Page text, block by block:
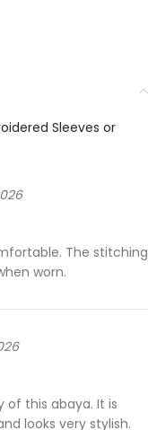
Sleeves or
The stitching
worn.
of this abaya. It is
looks very stylish.